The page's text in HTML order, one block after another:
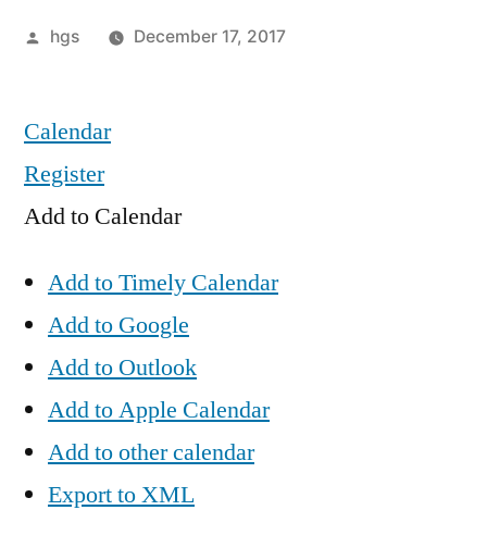
Posted
hgs December 17, 2017
Calendar
Register
Add to Calendar
Add to Timely Calendar
Add to Google
Add to Outlook
Add to Apple Calendar
Add to other calendar
Export to XML